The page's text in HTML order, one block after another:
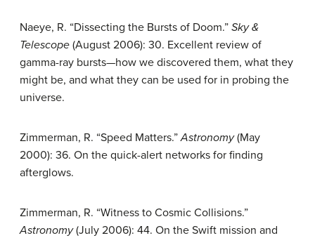
Naeye, R. “Dissecting the Bursts of Doom.” Sky &
Telescope (August 2006): 30. Excellent review of
gamma-ray bursts—how we discovered them, what they
might be, and what they can be used for in probing the
universe.
Zimmerman, R. “Speed Matters.”Astronomy(May
2000): 36. On the quick-alert networks for finding
afterglows.
Zimmerman, R. “Witness to Cosmic Collisions.”
Astronomy(July 2006): 44. On the Swift mission and